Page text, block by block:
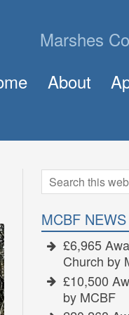
Marshes
About
Search
for:
Search
MCBF
£6,965
Church by
£10,500
by MCBF